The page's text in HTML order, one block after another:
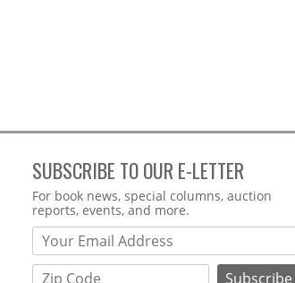
SUBSCRIBE TO OUR E-LETTER
Webform
For book news, special columns, auction
reports, events, and more.